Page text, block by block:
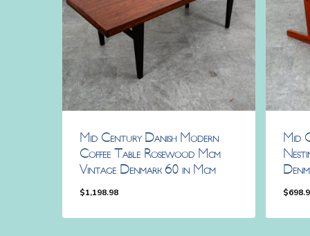
Mid Century Danish Modern
Coffee Table Rosewood Mcm
Vintage Denmark 60 in Mcm
$1,198.98
Mid
$